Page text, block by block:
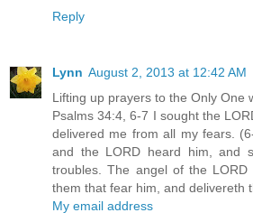
Reply
Lynn August 2, 2013 at 12:42 AM
Lifting up prayers to the Only One
Psalms 34:4, 6-7 I sought the
delivered me from all my fears.
and the LORD heard him, and
troubles. The angel of the
them that fear him, and delivereth
My email address